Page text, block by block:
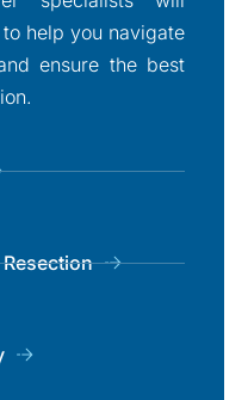
help you navigate
ensure the best